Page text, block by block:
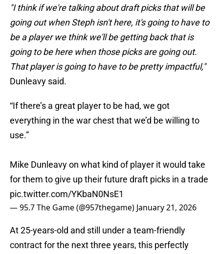
"I think if we're talking about draft picks that will be
going out when Steph isn't here, it's going to have to
be a player we think we'll be getting back that is
going to be here when those picks are going out.
That player is going to have to be pretty impactful,"
Dunleavy said.
“If there’s a great player to be had, we got
everything in the war chest that we’d be willing to
use.”
Mike Dunleavy on what kind of player it would take
for them to give up their future draft picks in a trade
pic.twitter.com/YKbaN0NsE1
— 95.7 The Game (@957thegame) January 21, 2026
At 25-years-old and still under a team-friendly
contract for the next three years, this perfectly